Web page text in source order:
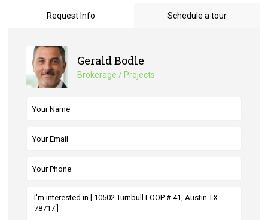
Request Info Schedule a tour
Gerald Bodle
Brokerage / Projects